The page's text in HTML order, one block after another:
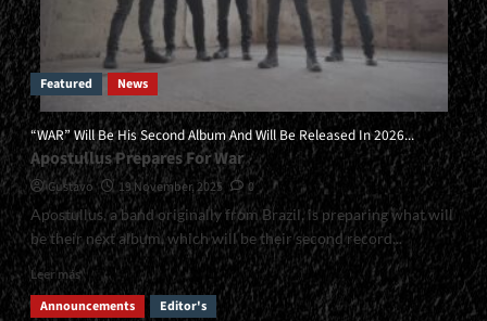
Featured News
“WAR” Will Be His Second Album And Will Be Released In 2026...
Apostullus Prepares For War
Gustavo 19 November, 2025
0
Apostullus, a band originally from Brazil, is preparing what will
be their next album, which will be their second record...
Leer másRead
more
about
Announcements Editor's